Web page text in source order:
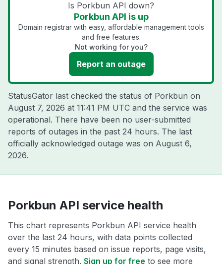
Is Porkbun API down?
Porkbun API is up
Domain registrar with easy, affordable management tools
and free features.
Not working for you?
Report an outage
StatusGator last checked the status of Porkbun on
August 7, 2026 at 11:41 PM UTC and the service was
operational. There have been no user-submitted
reports of outages in the past 24 hours. The last
officially acknowledged outage was on August 6,
2026.
Porkbun API service health
This chart represents Porkbun API service health
over the last 24 hours, with data points collected
every 15 minutes based on issue reports, page visits,
and signal strength. Sign up for free to see more